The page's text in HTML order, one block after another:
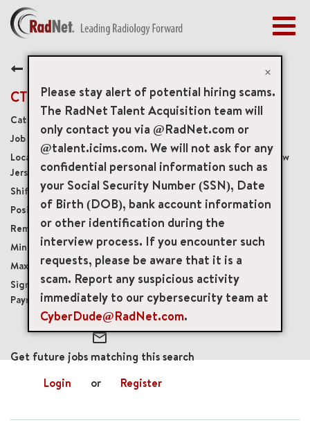
×
Please stay alert of potential hiring scams.
The RadNet Talent Acquisition team will
only contact you via @RadNet.com or
@talent.icims.com. We will not ask for any
confidential personal information such as
your Social Security Number (SSN), Date
of Birth (DOB), bank account information
or other identification during the
interview process. If you encounter such
requests, please be aware that it is a
scam. Report any suspicious activity
immediately to our cybersecurity team at
CyberDude@RadNet.com.
BENEFITS
EARLY CAREERS
MANAGEMENT
NEWS & PRESS
ACCESS YOUR PROFILE
CT Technologist
Diagnostic Imaging Technologists
20142
3196 Kennedy Boulevard Third Floor, Union City, New
Jersey, US, 07087
Monday - Friday: 8:00am - 4:30pm
Full-Time
Onsite
USD $42.00/per hour
USD $55.00/per hour
$10,000 Sign-On Bonus or Student Loan
Payment Plan
mail_outline
Get future jobs matching this search
Login
or Register